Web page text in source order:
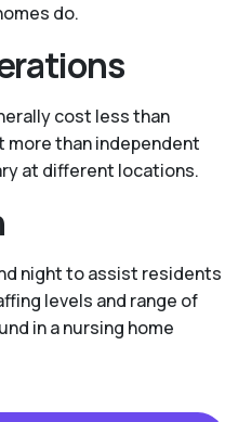
do.
cost less than
more than independent
at different locations.
night to assist residents
levels and range of
in a nursing home